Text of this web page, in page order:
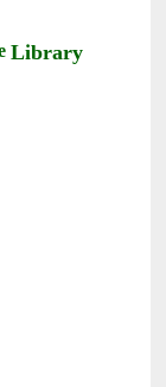
Library